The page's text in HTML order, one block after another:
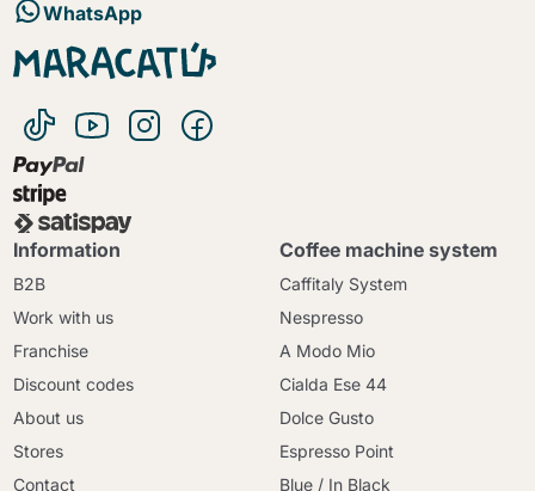
WhatsApp
Information
B2B
Work with us
Franchise
Discount codes
About us
Stores
Contact
Coffee machine system
Caffitaly System
Nespresso
A Modo Mio
Cialda Ese 44
Dolce Gusto
Espresso Point
Blue / In Black